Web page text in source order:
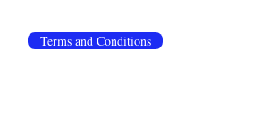
Terms and Conditions